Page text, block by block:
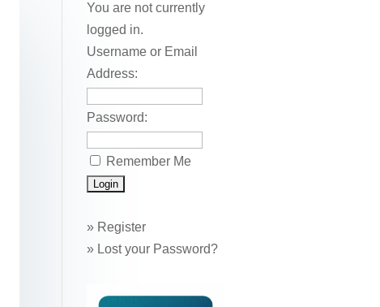
You are not currently
logged in.
Username or Email
Address:
Password:
Remember Me
» Register
» Lost your Password?